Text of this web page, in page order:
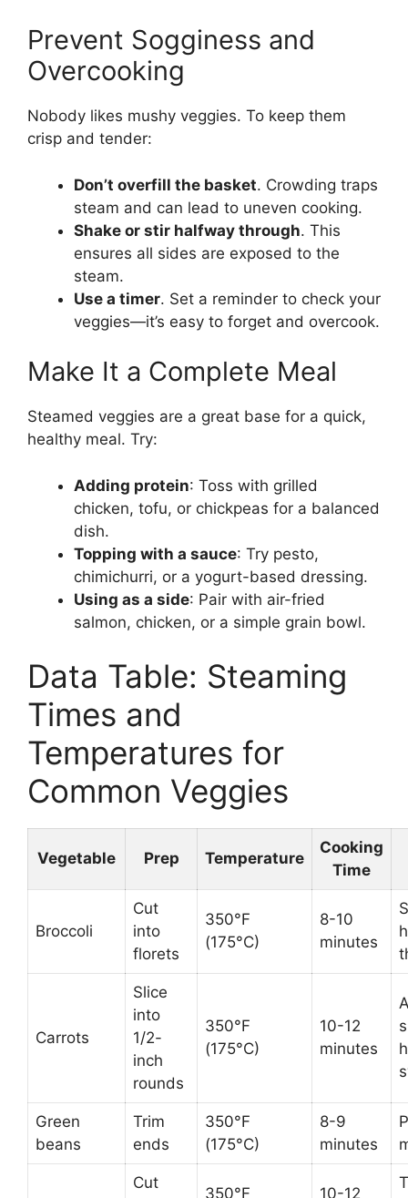
Prevent Sogginess and
Overcooking
Nobody likes mushy veggies. To keep them
crisp and tender:
Don’t overfill the basket. Crowding traps
steam and can lead to uneven cooking.
Shake or stir halfway through. This
ensures all sides are exposed to the
steam.
Use a timer. Set a reminder to check your
veggies—it’s easy to forget and overcook.
Make It a Complete Meal
Steamed veggies are a great base for a quick,
healthy meal. Try:
Adding protein: Toss with grilled
chicken, tofu, or chickpeas for a balanced
dish.
Topping with a sauce: Try pesto,
chimichurri, or a yogurt-based dressing.
Using as a side: Pair with air-fried
salmon, chicken, or a simple grain bowl.
Data Table: Steaming
Times and
Temperatures for
Common Veggies
Vegetable Prep Temperature
Cooking
Time
Broccoli
Cut
into
florets
350°F
(175°C)
8-10
minutes
Carrots
Slice
into
1/2-
inch
rounds
350°F
(175°C)
10-12
minutes
Green
beans
Trim
ends
350°F
(175°C)
8-9
minutes
Cut
350°F 10-12